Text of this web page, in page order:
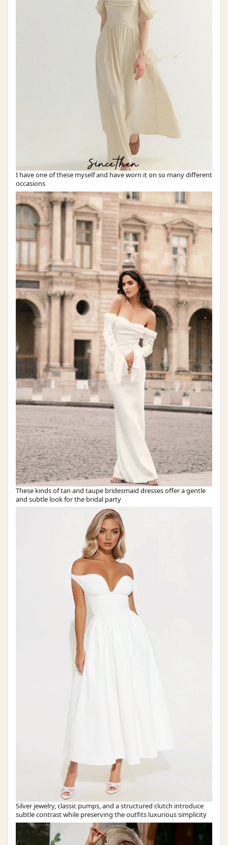
I have one of these myself and have worn it on so many different
occasions
These kinds of tan and taupe bridesmaid dresses offer a gentle
and subtle look for the bridal party
Silver jewelry, classic pumps, and a structured clutch introduce
subtle contrast while preserving the outfits luxurious simplicity